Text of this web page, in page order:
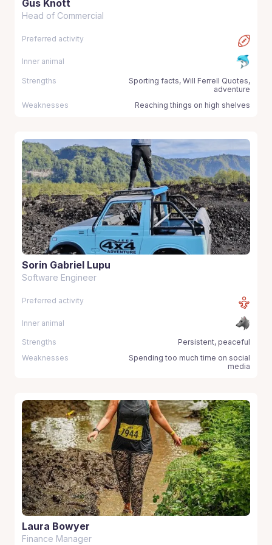
Gus Knott
Head of Commercial
Preferred activity
Inner animal
Strengths
Sporting facts, Will Ferrell Quotes,
adventure
Weaknesses
Reaching things on high shelves
Sorin Gabriel Lupu
Software Engineer
Preferred activity
Inner animal
Strengths
Persistent, peaceful
Weaknesses
Spending too much time on social
media
Laura Bowyer
Finance Manager